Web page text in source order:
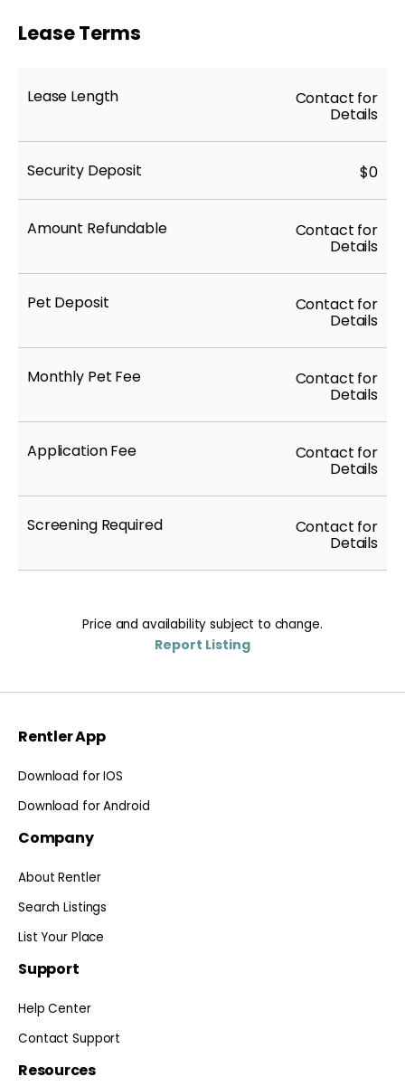
Lease Terms
Lease Length Contact for
Details
Security Deposit $0
Amount Refundable Contact for
Details
Pet Deposit Contact for
Details
Monthly Pet Fee Contact for
Details
Application Fee Contact for
Details
Screening Required Contact for
Details
Price and availability subject to change.
Report Listing
Rentler App
Download for IOS
Download for Android
Company
About Rentler
Search Listings
List Your Place
Support
Help Center
Contact Support
Resources